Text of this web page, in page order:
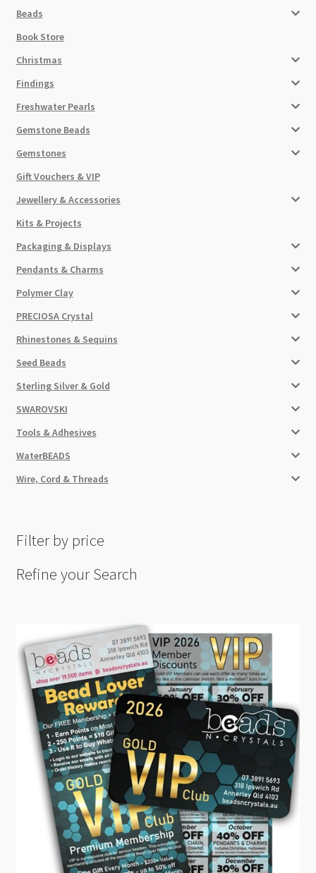
Beads
Book Store
Christmas
Findings
Freshwater Pearls
Gemstone Beads
Gemstones
Gift Vouchers & VIP
Jewellery & Accessories
Kits & Projects
Packaging & Displays
Pendants & Charms
Polymer Clay
PRECIOSA Crystal
Rhinestones & Sequins
Seed Beads
Sterling Silver & Gold
SWAROVSKI
Tools & Adhesives
WaterBEADS
Wire, Cord & Threads
Filter by price
Refine your Search